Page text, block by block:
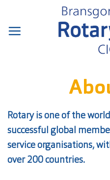
content
Rotary is one of the
successful global
service organisations,
over 200 countries.